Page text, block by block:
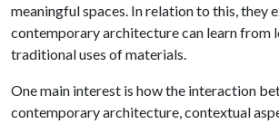
meaningful spaces. In relation to this, they
contemporary architecture can learn from
traditional uses of materials.
One main interest is how the interaction
contemporary architecture, contextual